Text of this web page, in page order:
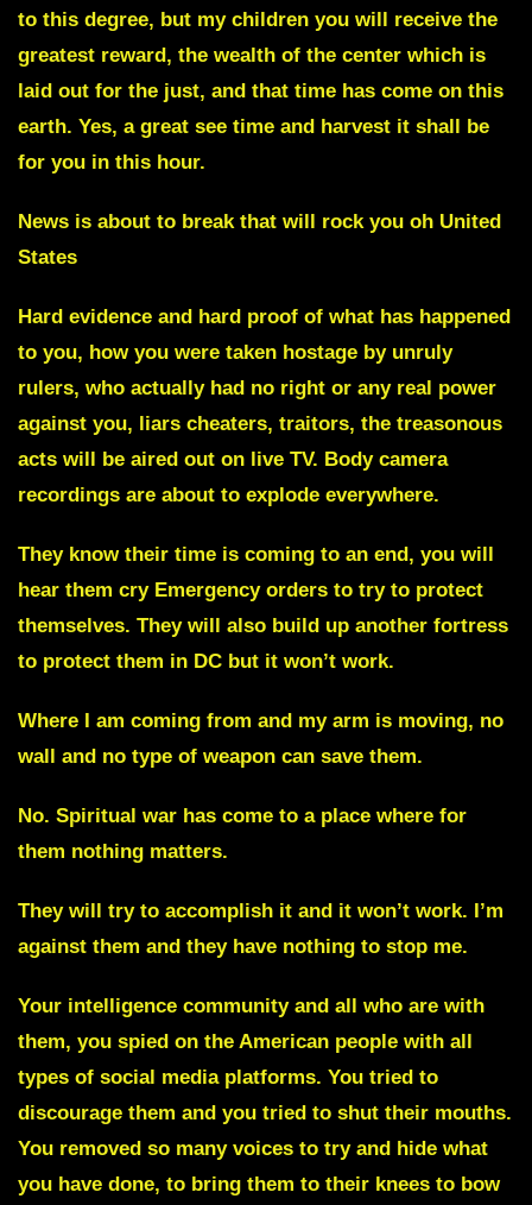
to this degree, but my children you will receive the
greatest reward, the wealth of the center which is
laid out for the just, and that time has come on this
earth. Yes, a great see time and harvest it shall be
for you in this hour.
News is about to break that will rock you oh United
States
Hard evidence and hard proof of what has happened
to you, how you were taken hostage by unruly
rulers, who actually had no right or any real power
against you, liars cheaters, traitors, the treasonous
acts will be aired out on live TV. Body camera
recordings are about to explode everywhere.
They know their time is coming to an end, you will
hear them cry Emergency orders to try to protect
themselves. They will also build up another fortress
to protect them in DC but it won’t work.
Where I am coming from and my arm is moving, no
wall and no type of weapon can save them.
No. Spiritual war has come to a place where for
them nothing matters.
They will try to accomplish it and it won’t work. I’m
against them and they have nothing to stop me.
Your intelligence community and all who are with
them, you spied on the American people with all
types of social media platforms. You tried to
discourage them and you tried to shut their mouths.
You removed so many voices to try and hide what
you have done, to bring them to their knees to bow